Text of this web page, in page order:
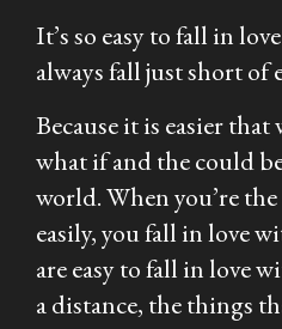
It’s so easy to fall in
always fall just short of
Because it is easier
what if and the could
world. When you’re
easily, you fall in love
are easy to fall in love
a distance, the things